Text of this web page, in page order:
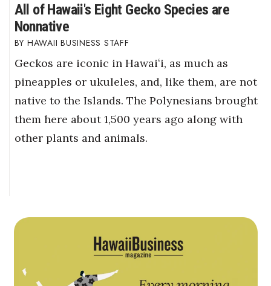
All of Hawaii's Eight Gecko Species are
Nonnative
HAWAII BUSINESS STAFF
Geckos are iconic in Hawaiʻi, as much as
pineapples or ukuleles, and, like them, are not
native to the Islands. The Polynesians brought
them here about 1,500 years ago along with
other plants and animals.